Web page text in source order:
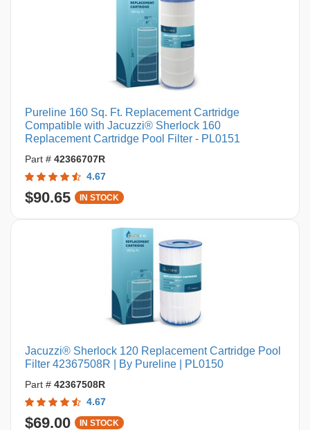
Pureline 160 Sq. Ft. Replacement Cartridge
Compatible with Jacuzzi® Sherlock 160
Replacement Cartridge Pool Filter - PL0151
Part # 42366707R
4.67
$90.65 IN STOCK
Jacuzzi® Sherlock 120 Replacement Cartridge Pool
Filter 42367508R | By Pureline | PL0150
Part # 42367508R
4.67
$69.00 IN STOCK